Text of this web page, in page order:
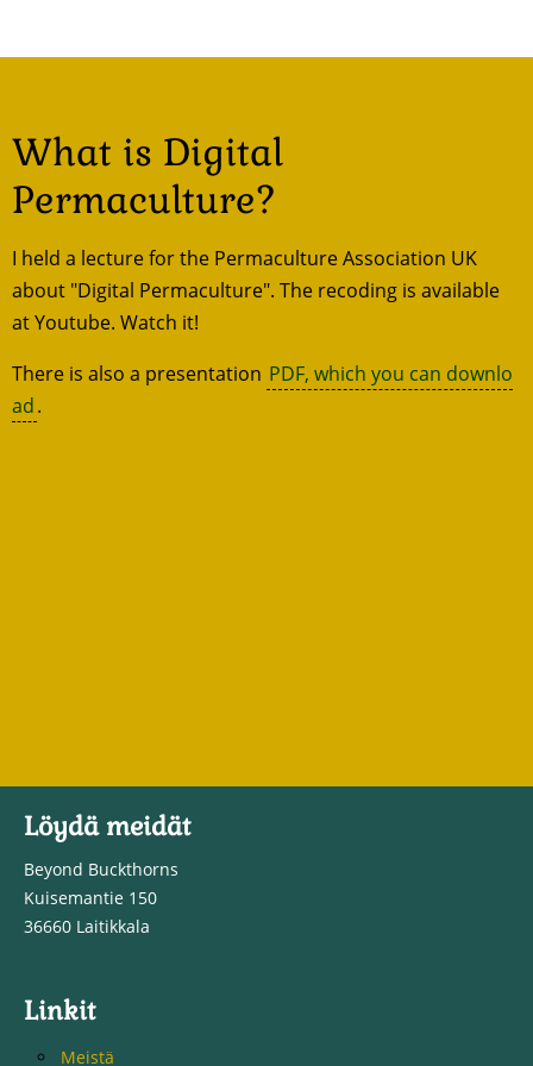
What is Digital
Permaculture?
I held a lecture for the Permaculture Association UK
about "Digital Permaculture". The recoding is available
at Youtube. Watch it!
There is also a presentation PDF, which you can downlo
ad.
Löydä meidät
Beyond Buckthorns
Kuisemantie 150
36660 Laitikkala
Linkit
Meistä